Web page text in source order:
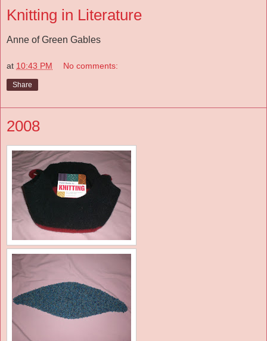
Knitting in Literature
Anne of Green Gables
at 10:43 PM No comments:
Share
2008